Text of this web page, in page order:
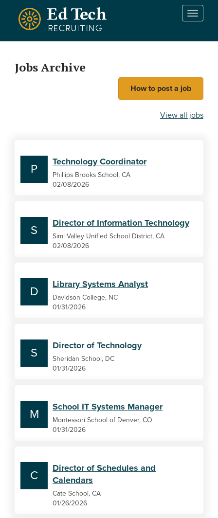
Skip to main content
T
n
v
g
Jobs Archive
How to post a job
View all jobs
P
Technology Coordinator
Phillips Brooks School, CA
02/08/2026
S
Director of Information Technology
Simi Valley Unified School District, CA
02/08/2026
D
Library Systems Analyst
Davidson College, NC
01/31/2026
S
Director of Technology
Sheridan School, DC
01/31/2026
M
School IT Systems Manager
Montessori School of Denver, CO
01/31/2026
C
Director of Schedules and
Calendars
Cate School, CA
01/26/2026